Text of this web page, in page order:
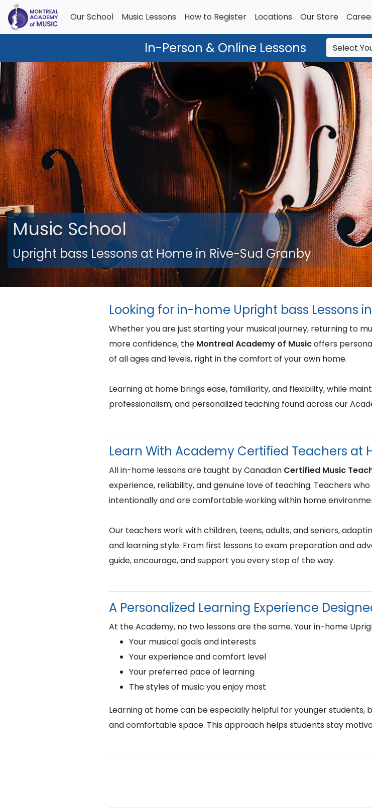
Our School Music Lessons How to Register Locations Our Store
In-Person & Online Lessons
Music School
Upright bass Lessons at Home in Rive-Sud Granby
Looking for in-home Upright bass Lessons
Whether you are just starting your musical journey, returning to
more confidence, the Montreal Academy of Musicoffers
of all ages and levels, right in the comfort of your own home.
Learning at home brings ease, familiarity, and flexibility, while
professionalism, and personalized teaching found across our
Learn With Academy Certified Teachers at
All in-home lessons are taught by Canadian Certified Music
experience, reliability, and genuine love of teaching. Teachers
intentionally and are comfortable working within home
Our teachers work with children, teens, adults, and seniors,
and learning style. From first lessons to exam preparation and
guide, encourage, and support you every step of the way.
A Personalized Learning Experience
At the Academy, no two lessons are the same. Your in-home
Your musical goals and interests
Your experience and comfort level
Your preferred pace of learning
The styles of music you enjoy most
Learning at home can be especially helpful for younger students,
and comfortable space. This approach helps students stay